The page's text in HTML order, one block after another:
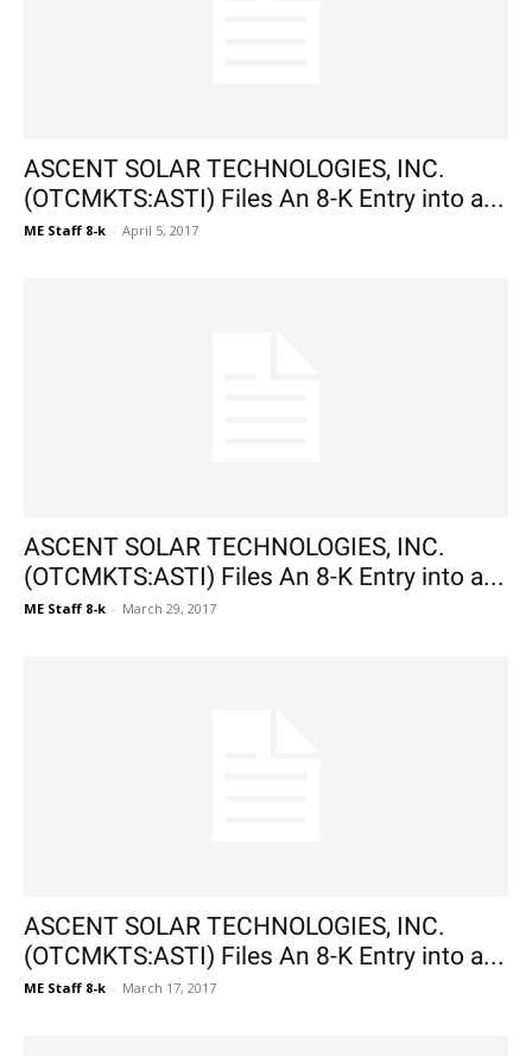
ASCENT SOLAR TECHNOLOGIES, INC.
(OTCMKTS:ASTI) Files An 8-K Entry into a...
ME Staff 8-k - April 5, 2017
ASCENT SOLAR TECHNOLOGIES, INC.
(OTCMKTS:ASTI) Files An 8-K Entry into a...
ME Staff 8-k - March 29, 2017
ASCENT SOLAR TECHNOLOGIES, INC.
(OTCMKTS:ASTI) Files An 8-K Entry into a...
ME Staff 8-k - March 17, 2017